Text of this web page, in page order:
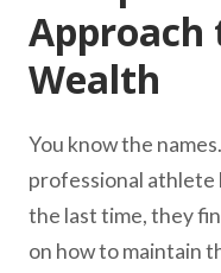
Wealth
You know the
professional
the last time, they
on how to maintain